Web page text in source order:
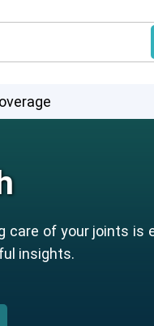
care of your joints is
insights.